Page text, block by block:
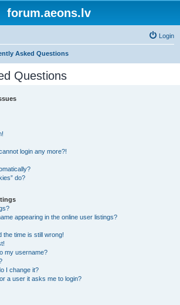
forum.aeons.lv
Login
Asked Questions
Questions
login any more?!
do?
appearing in the online user listings?
the time is still wrong!
my username?
I change it?
a user it asks me to login?